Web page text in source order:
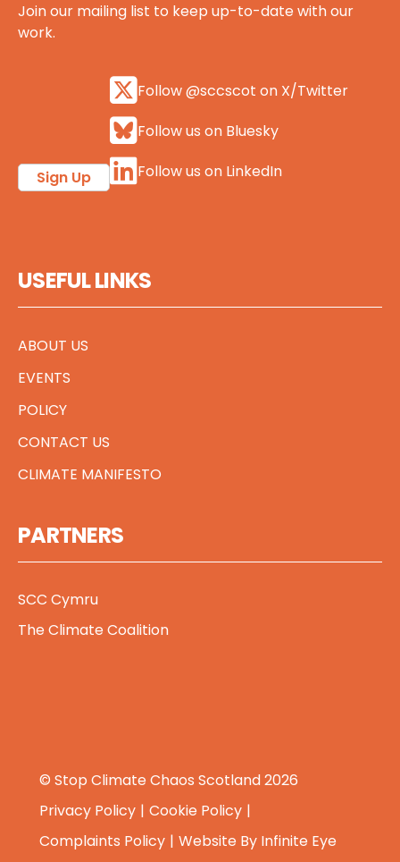
Join our mailing list to keep up-to-date with our
work.
Sign Up
Follow @sccscot on X/Twitter
Follow us on Bluesky
Follow us on LinkedIn
USEFUL LINKS
ABOUT US
EVENTS
POLICY
CONTACT US
CLIMATE MANIFESTO
PARTNERS
SCC Cymru
The Climate Coalition
© Stop Climate Chaos Scotland 2026
Privacy Policy
Cookie Policy
Complaints Policy
Website By Infinite Eye